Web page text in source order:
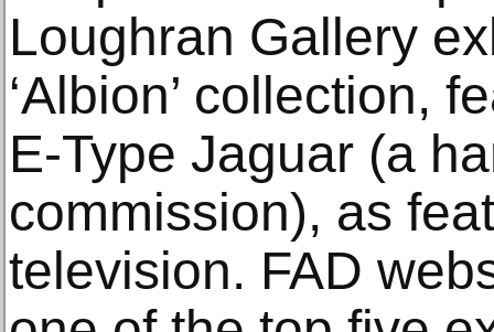
Loughran Gallery
‘Albion’ collection,
E-Type Jaguar (a
commission), as
television. FAD